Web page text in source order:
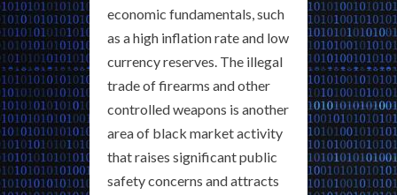
economic fundamentals, such
as a high inflation rate and low
currency reserves. The illegal
trade of firearms and other
controlled weapons is another
area of black market activity
that raises significant public
safety concerns and attracts